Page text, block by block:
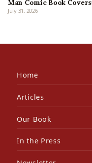
Man Comic Book Covers
July 31, 2026
Home
Articles
Our Book
In the Press